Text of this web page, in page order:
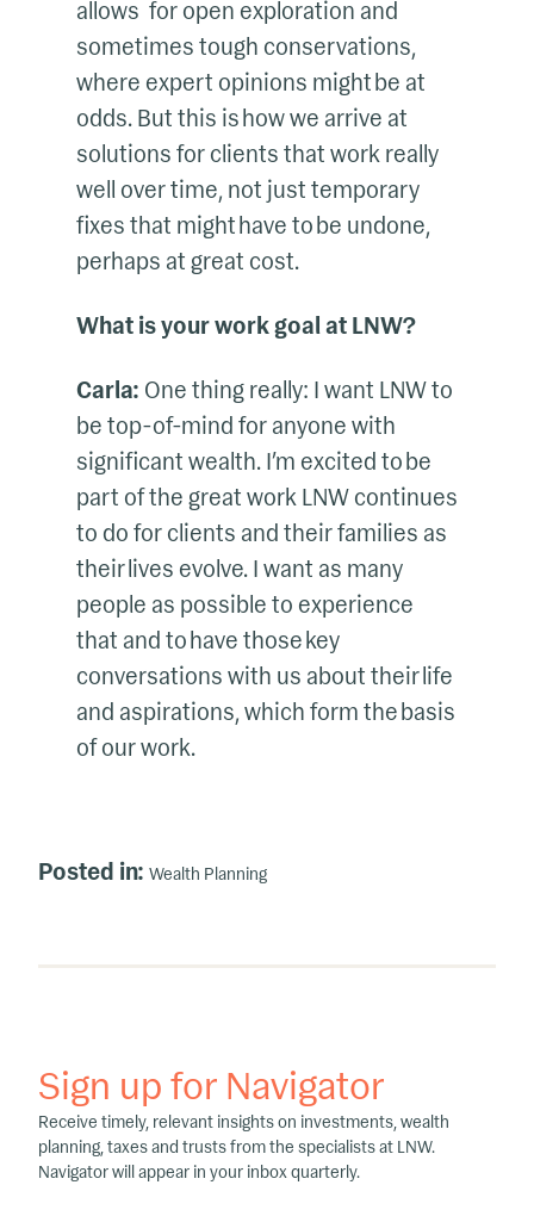
allows for open exploration and
sometimes tough conservations,
where expert opinions might be at
odds. But this is how we arrive at
solutions for clients that work really
well over time, not just temporary
fixes that might have to be undone,
perhaps at great cost.
What is your work goal at LNW?
Carla: One thing really: I want LNW to
be top-of-mind for anyone with
significant wealth. I’m excited to be
part of the great work LNW continues
to do for clients and their families as
their lives evolve. I want as many
people as possible to experience
that and to have those key
conversations with us about their life
and aspirations, which form the basis
of our work.
Posted in: Wealth Planning
Sign up for Navigator
Receive timely, relevant insights on investments, wealth
planning, taxes and trusts from the specialists at LNW.
Navigator will appear in your inbox quarterly.